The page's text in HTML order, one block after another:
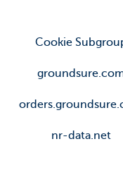
Cookie
nr-data.net